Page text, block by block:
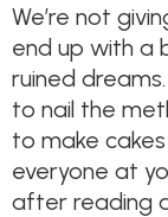
We’re not
end up with a
ruined
to nail the
to make
everyone at
after reading